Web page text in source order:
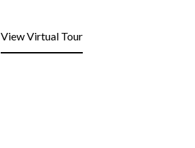
View Virtual Tour